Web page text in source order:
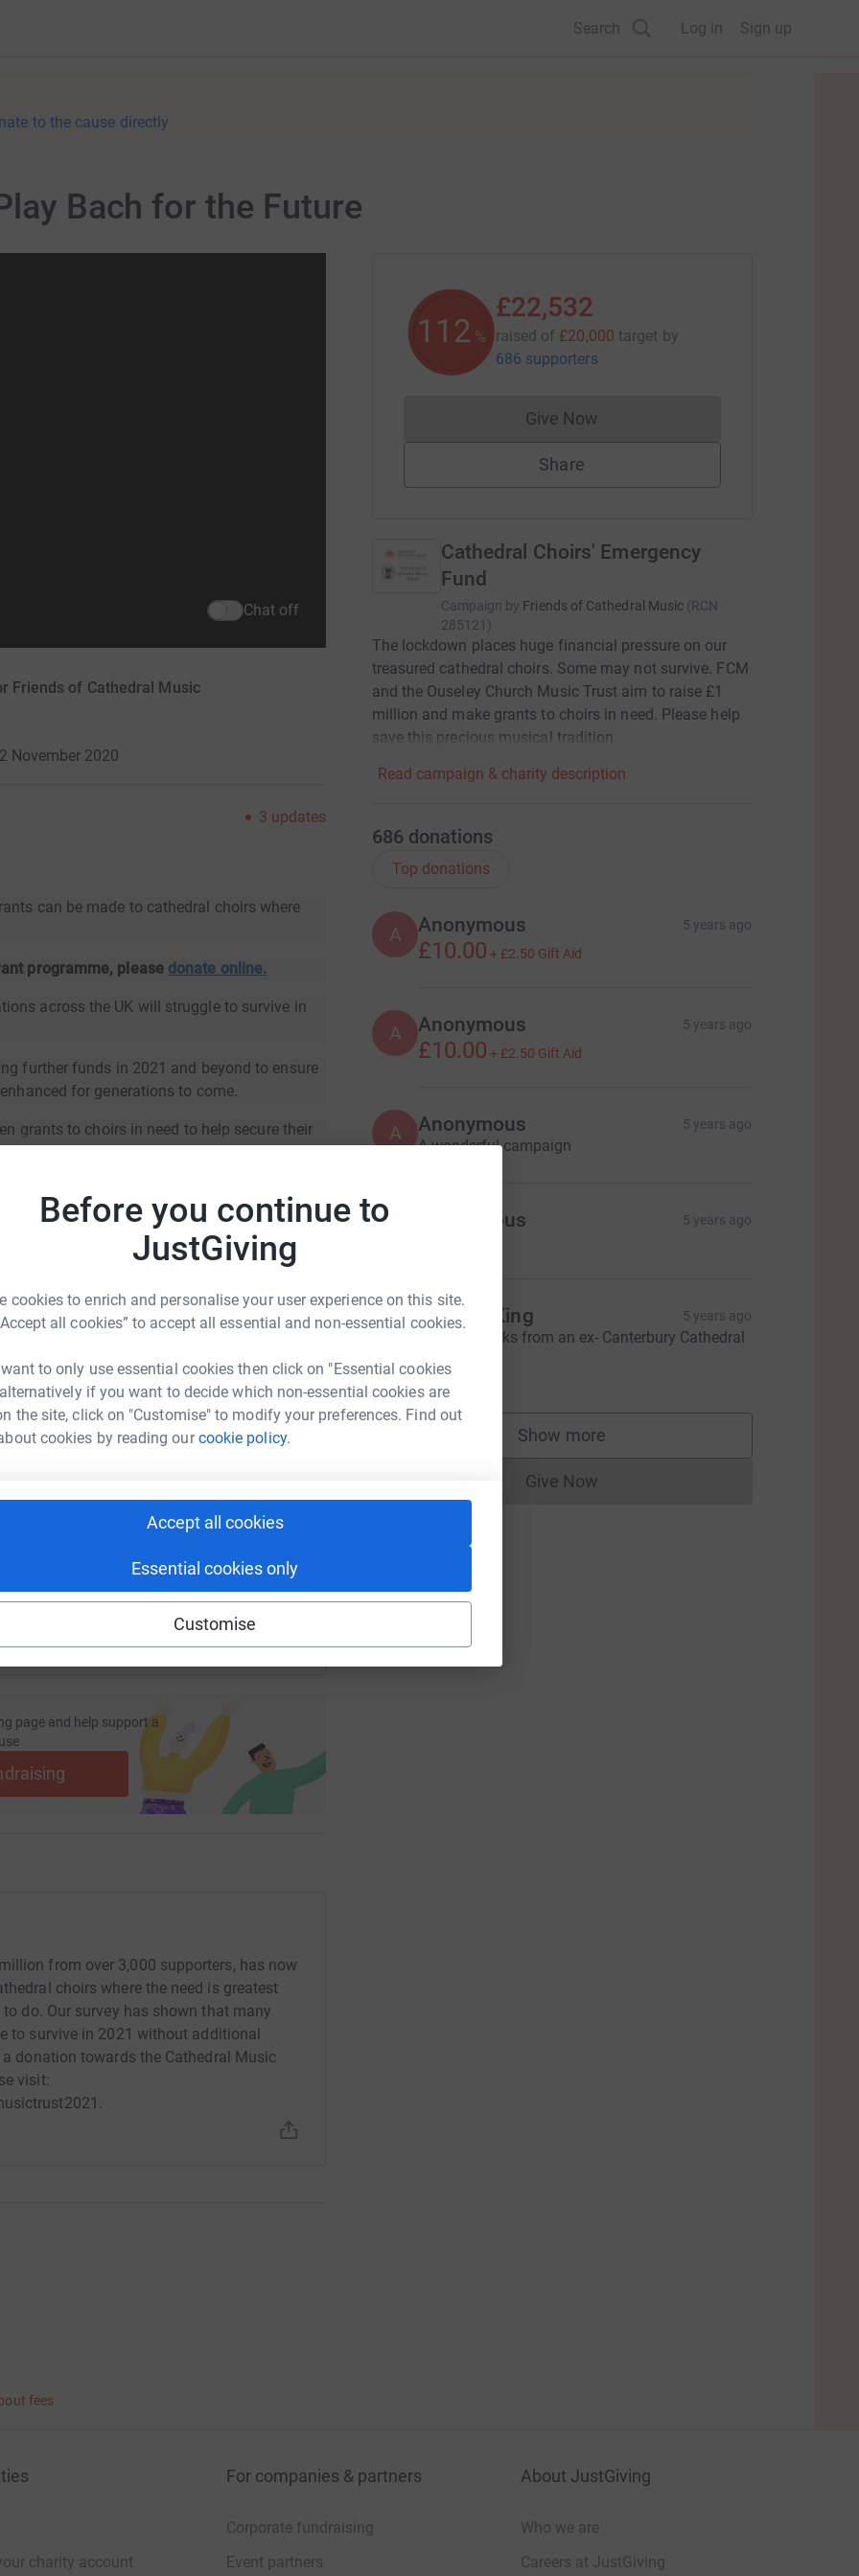
Before you continue to
JustGiving
cookies to enrich and personalise your user experience on this site.
all cookies” to accept all essential and non-essential cookies.
to only use essential cookies then click on "Essential cookies
if you want to decide which non-essential cookies are
the site, click on "Customise" to modify your preferences. Find out
cookies by reading ourcookie policy.
Accept all cookies
Essential cookies only
Customise
Search Log in Sign up
to the cause directly
Bach for the Future
Chat off
Friends of Cathedral Music
November 2020
3 updates
can be made to cathedral choirs where
programme, please donate online.
across the UK will struggle to survive in
further funds in 2021 and beyond to ensure
for generations to come.
grants to choirs in need to help secure their
Organists
could help raise up to 5x more in
to make it happen:
LinkedIn X Email
cathedralorganistsplay?utm_medium=FR&utm_source=CL
Copy link
this link on:
page and help support a
from over 3,000 supporters, has now
choirs where the need is greatest
do. Our survey has shown that many
to survive in 2021 without additional
donation towards the Cathedral Music
visit:
112 %
£22,532
raised of £20,000 target by
686 supporters
Give NowDonations cannot currently be made
Share
Cathedral Choirs' Emergency
Fund
Campaign by Friends of Cathedral Music (RCN
285121 )
The lockdown places huge financial pressure on our
treasured cathedral choirs. Some may not survive. FCM
and the Ouseley Church Music Trust aim to raise £1
million and make grants to choirs in need. Please help
save this precious musical tradition.
Read campaign & charity description
686 donations
Top donations
A Anonymous 5 years ago
£10.00 + £2.50 Gift Aid
A Anonymous 5 years ago
£10.00 + £2.50 Gift Aid
A Anonymous 5 years ago
A wonderful campaign
Anonymous 5 years ago
G Graham King 5 years ago
Sincere thanks from an ex- Canterbury Cathedral
£100.00
Show more
supporters
Give NowDonations cannot currently be made
fees
charity account
For companies & partners
Corporate fundraising
Event partners
About JustGiving
Who we are
Careers at JustGiving